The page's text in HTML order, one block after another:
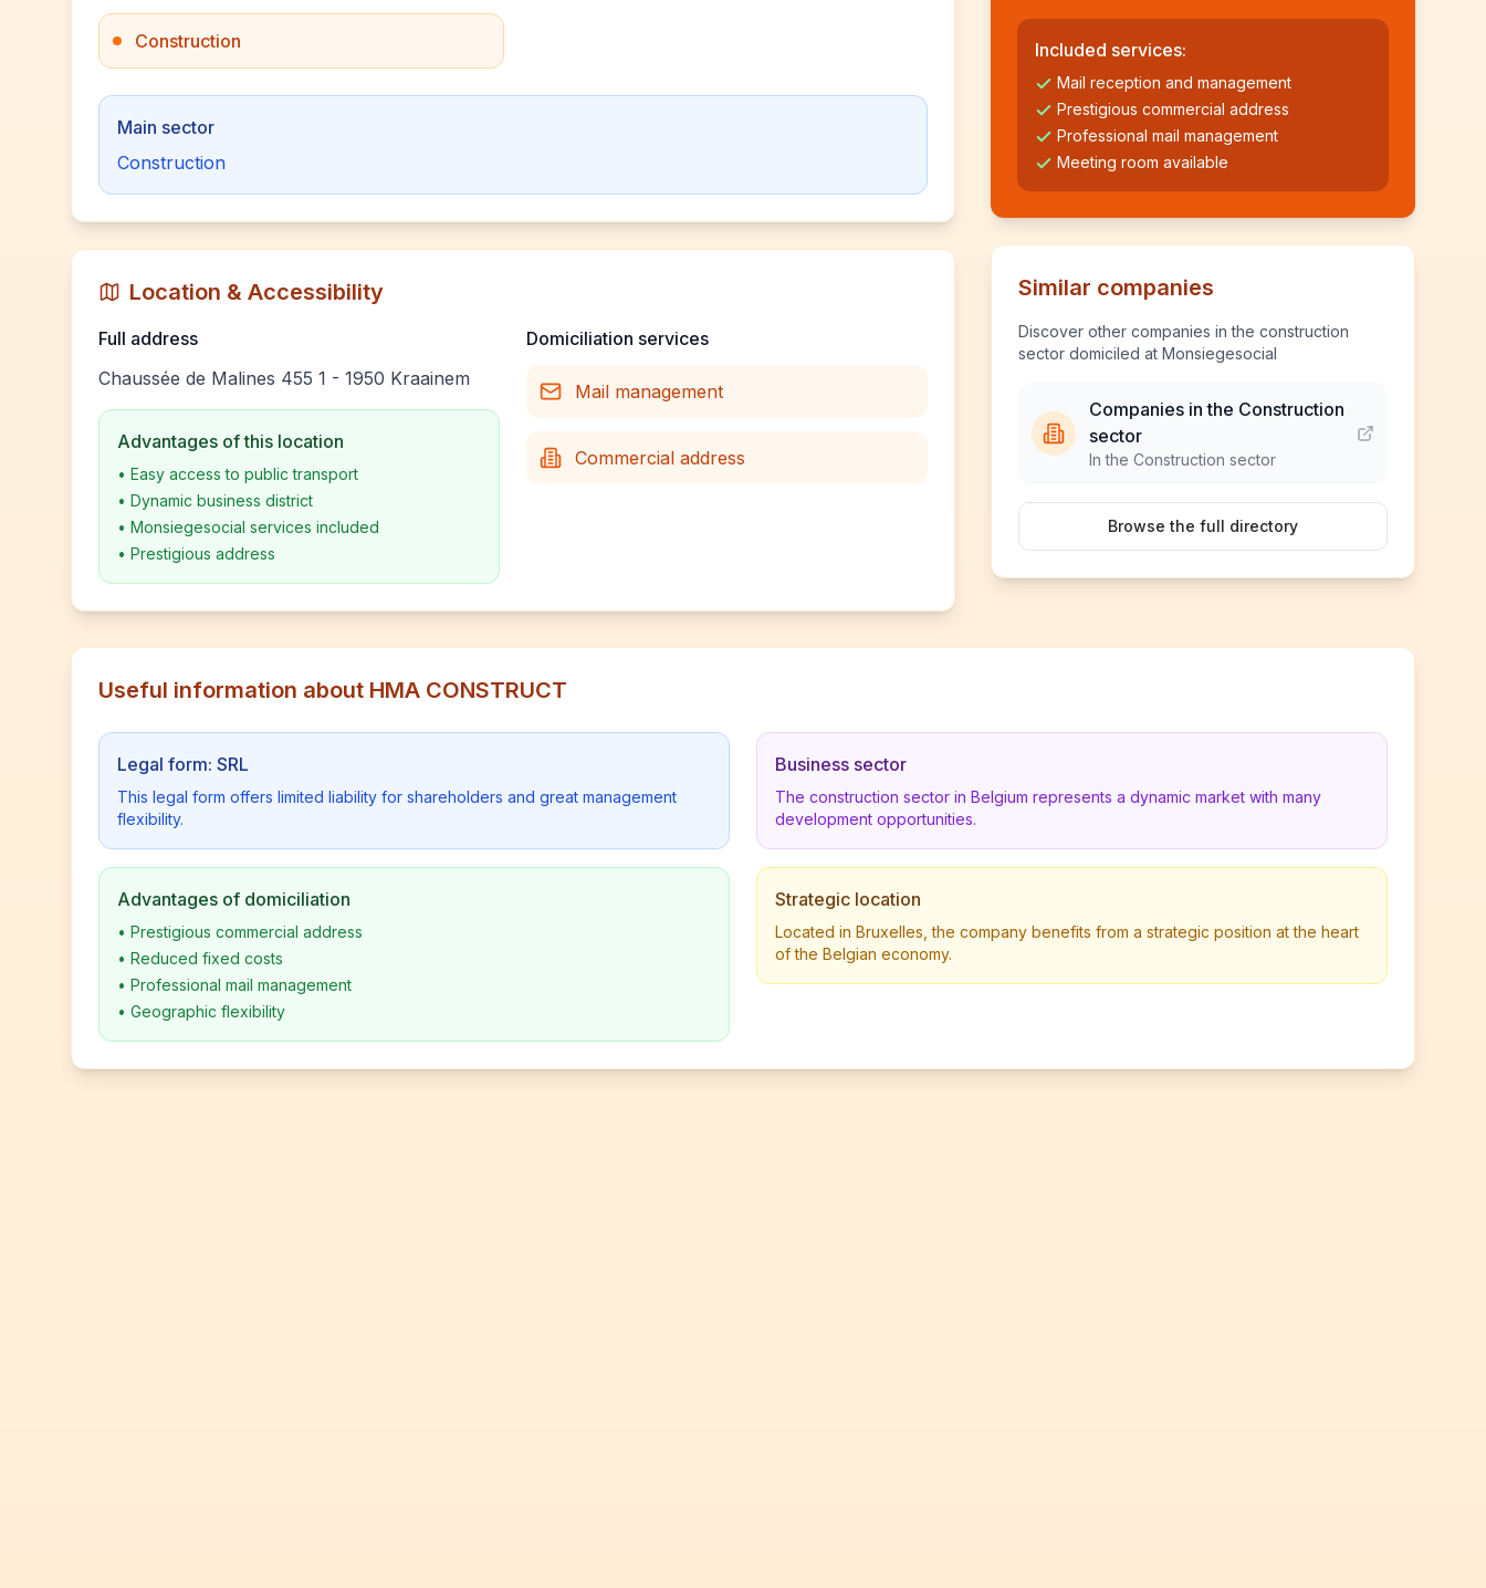
Construction
Main sector
Construction
Location & Accessibility
Full address
Chaussée de Malines 455 1 - 1950 Kraainem
Advantages of this location
• Easy access to public transport
• Dynamic business district
• Monsiegesocial services included
• Prestigious address
Domiciliation services
Mail management
Commercial address
Included services:
Mail reception and management
Prestigious commercial address
Professional mail management
Meeting room available
Similar companies
Discover other companies in the construction
sector domiciled at Monsiegesocial
Companies in the Construction
sector
In the Construction sector
Browse the full directory
Useful information about HMA CONSTRUCT
Legal form: SRL
This legal form offers limited liability for shareholders and great management
flexibility.
Advantages of domiciliation
• Prestigious commercial address
• Reduced fixed costs
• Professional mail management
• Geographic flexibility
Business sector
The construction sector in Belgium represents a dynamic market with many
development opportunities.
Strategic location
Located in Bruxelles, the company benefits from a strategic position at the heart
of the Belgian economy.